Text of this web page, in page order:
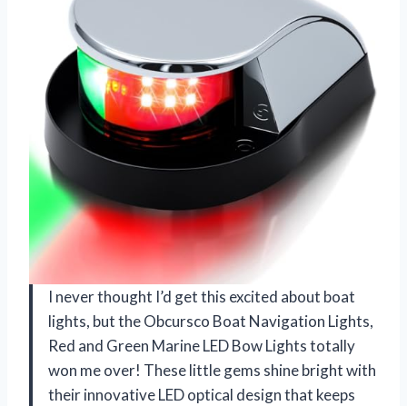
I never thought I’d get this excited about boat
lights, but the Obcursco Boat Navigation Lights,
Red and Green Marine LED Bow Lights totally
won me over! These little gems shine bright with
their innovative LED optical design that keeps